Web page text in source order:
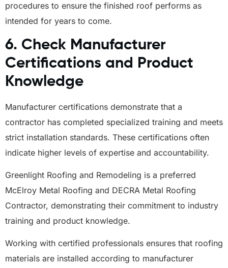
procedures to ensure the finished roof performs as
intended for years to come.
6. Check Manufacturer
Certifications and Product
Knowledge
Manufacturer certifications demonstrate that a
contractor has completed specialized training and meets
strict installation standards. These certifications often
indicate higher levels of expertise and accountability.
Greenlight Roofing and Remodeling is a preferred
McElroy Metal Roofing and DECRA Metal Roofing
Contractor, demonstrating their commitment to industry
training and product knowledge.
Working with certified professionals ensures that roofing
materials are installed according to manufacturer